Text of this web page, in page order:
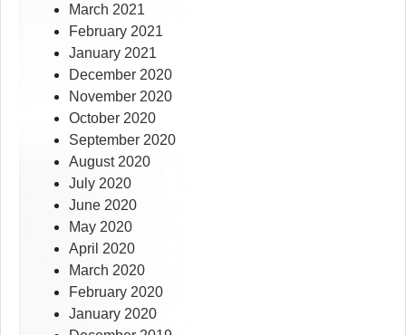
March 2021
February 2021
January 2021
December 2020
November 2020
October 2020
September 2020
August 2020
July 2020
June 2020
May 2020
April 2020
March 2020
February 2020
January 2020